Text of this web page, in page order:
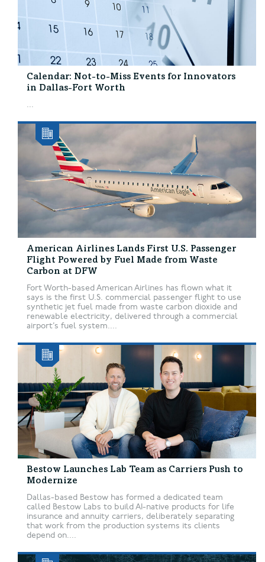
Calendar: Not-to-Miss Events for Innovators
in Dallas-Fort Worth
...
American Airlines Lands First U.S. Passenger
Flight Powered by Fuel Made from Waste
Carbon at DFW
Fort Worth-based American Airlines has flown what it
says is the first U.S. commercial passenger flight to use
synthetic jet fuel made from waste carbon dioxide and
renewable electricity, delivered through a commercial
airport’s fuel system....
Bestow Launches Lab Team as Carriers Push to
Modernize
Dallas-based Bestow has formed a dedicated team
called Bestow Labs to build AI-native products for life
insurance and annuity carriers, deliberately separating
that work from the production systems its clients
depend on....